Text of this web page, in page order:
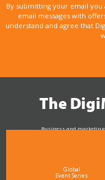
By submitting your email
email messages with
understand and agree that
The
Business and marketing
Global
Event Series